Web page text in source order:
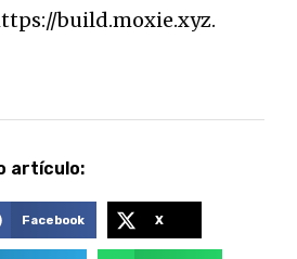
build.moxie.xyz.
artículo:
Facebook X